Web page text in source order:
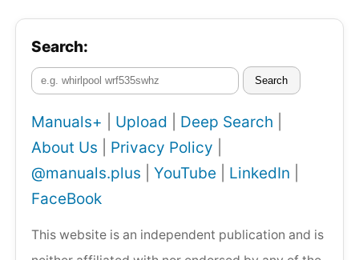
Search:
Search
Manuals+ Upload Deep Search
About Us
Privacy Policy
@manuals.plus
YouTube LinkedIn
FaceBook
This website is an independent publication and is